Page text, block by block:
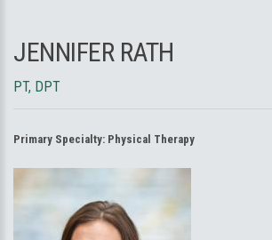
JENNIFER RATH
PT, DPT
Primary Specialty: Physical Therapy